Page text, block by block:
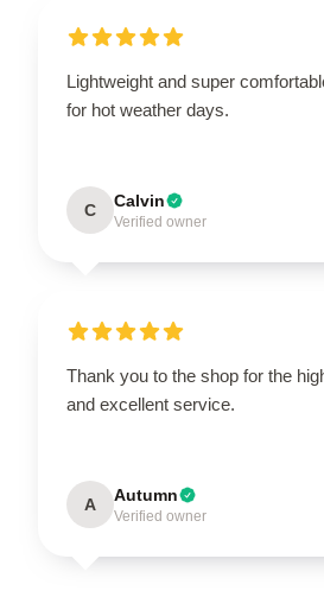
Lightweight and super
for hot weather days.
C Calvin
Verified owner
Thank you to the shop for the
and excellent service.
A Autumn
Verified owner